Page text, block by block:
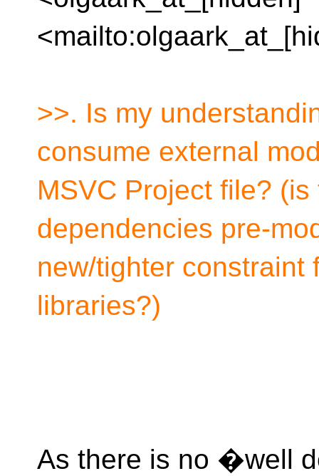
>>. Is my
consume external
MSVC Project file?
dependencies pre-
new/tighter constraint
libraries?)
As there is no �well